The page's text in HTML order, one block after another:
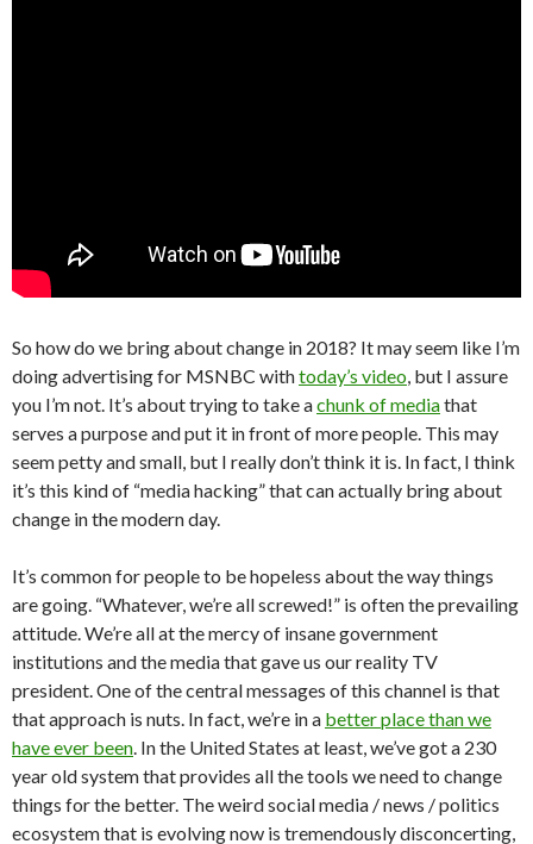
So how do we bring about change in 2018? It may seem like I’m
doing advertising for MSNBC withtoday’s video, but I assure
you I’m not. It’s about trying to take achunk of mediathat
serves a purpose and put it in front of more people. This may
seem petty and small, but I really don’t think it is. In fact, I think
it’s this kind of “media hacking” that can actually bring about
change in the modern day.
It’s common for people to be hopeless about the way things
are going. “Whatever, we’re all screwed!” is often the prevailing
attitude. We’re all at the mercy of insane government
institutions and the media that gave us our reality TV
president. One of the central messages of this channel is that
that approach is nuts. In fact, we’re in a better place than we
have ever been. In the United States at least, we’ve got a 230
year old system that provides all the tools we need to change
things for the better. The weird social media / news / politics
ecosystem that is evolving now is tremendously disconcerting,